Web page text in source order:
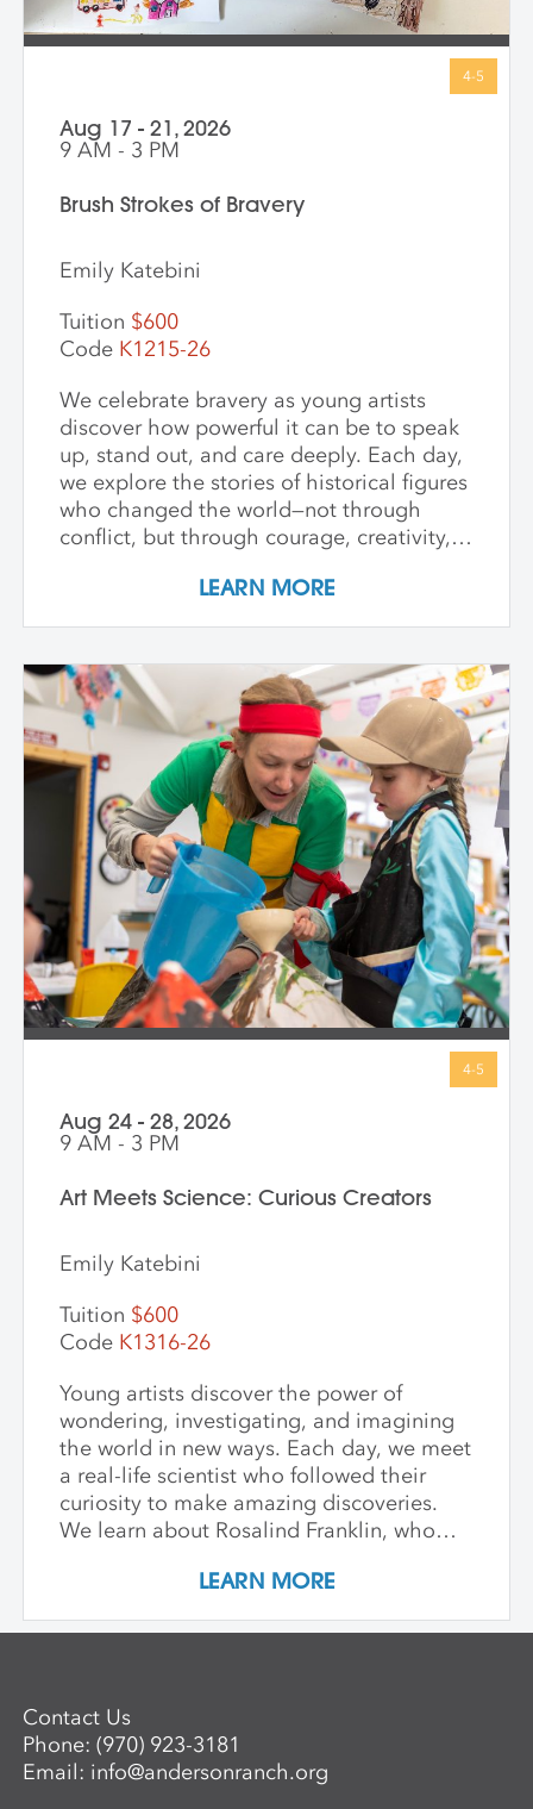
Aug 17 - 21, 2026
9 AM - 3 PM
Brush Strokes of Bravery
Emily Katebini
Tuition $600
Code K1215-26
We celebrate bravery as young artists
discover how powerful it can be to speak
up, stand out, and care deeply. Each day,
we explore the stories of historical figures
who changed the world—not through
conflict, but through courage, creativity,
Joan of Arc, a young girl who led with
the darkness; and Guy Fawkes, who
shows that people have always
questioned unfair rules. We keep stories
simple, visuals vibrant, and conversations
open-ended, inviting children to connect
with big ideas in ways that make sense for
them. Through storytelling, movement,
and hands-on art-making, children
express their own bold ideas using a wide
variety of materials, discovering that
bravery isn’t just in history—it’s in all of us.
LEARN MORE
Aug 24 - 28, 2026
9 AM - 3 PM
Art Meets Science: Curious Creators
Emily Katebini
Tuition $600
Code K1316-26
Young artists discover the power of
wondering, investigating, and imagining
the world in new ways. Each day, we meet
a real-life scientist who followed their
curiosity to make amazing discoveries.
We learn about Rosalind Franklin, who
of life; George Washington Carver, who
and Mae Jemison, who dreamed of the
open-ended, inviting children to see
science as a playful, creative adventure.
Through storytelling, hands-on
LEARN MORE
Contact Us
Phone:(970) 923-3181
Email: info@andersonranch.org